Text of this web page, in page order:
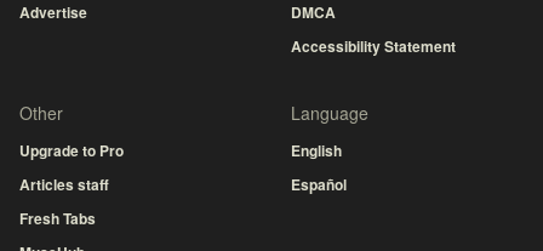
Advertise
DMCA
Accessibility Statement
Other
Upgrade to Pro
Articles staff
Fresh Tabs
Language
English
Español